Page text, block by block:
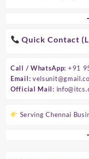
Quick Contact
Call / WhatsApp: +91
Email:
Official Mail:
Serving Chennai